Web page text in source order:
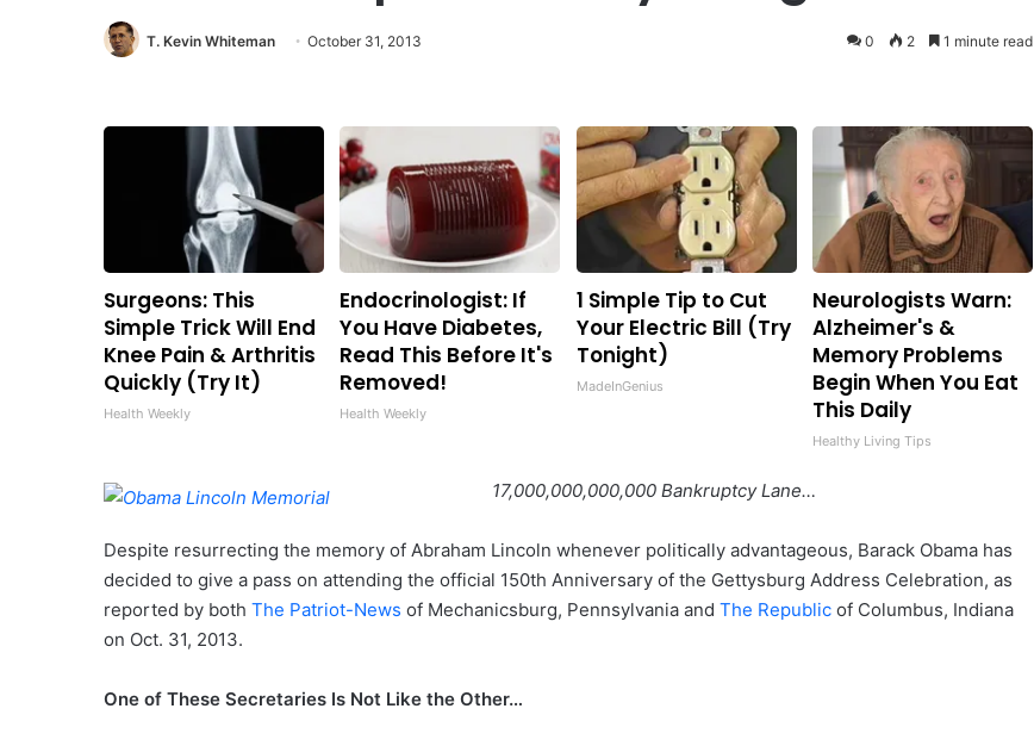
T. Kevin Whiteman October 31, 2013 0 2 1 minute read
Surgeons: This
Simple Trick Will End
Knee Pain & Arthritis
Quickly (Try It)
Health Weekly
Endocrinologist: If
You Have Diabetes,
Read This Before It's
Removed!
Health Weekly
1 Simple Tip to Cut
Your Electric Bill (Try
Tonight)
MadeInGenius
Neurologists Warn:
Alzheimer's &
Memory Problems
Begin When You Eat
This Daily
Healthy Living Tips
17,000,000,000,000 Bankruptcy Lane…
Despite resurrecting the memory of Abraham Lincoln whenever politically advantageous, Barack Obama has
decided to give a pass on attending the official 150th Anniversary of the Gettysburg Address Celebration, as
reported by both The Patriot-News of Mechanicsburg, Pennsylvania and The Republic of Columbus, Indiana
on Oct. 31, 2013.
One of These Secretaries Is Not Like the Other…